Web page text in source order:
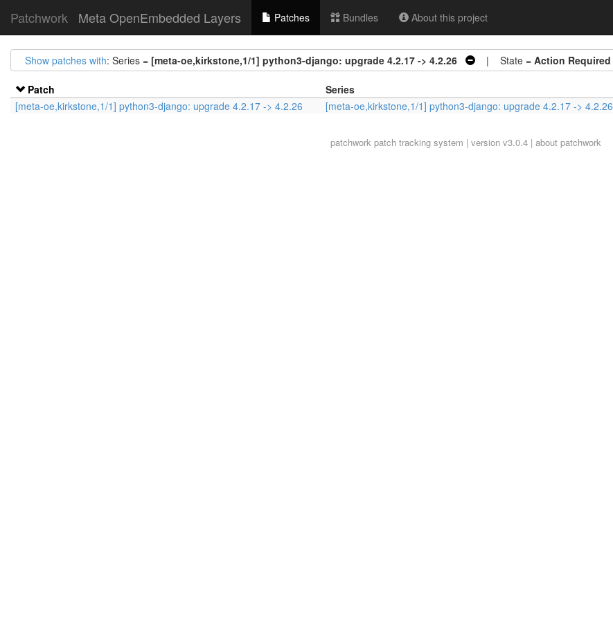
Patchwork Meta OpenEmbedded Layers Patches Bundles About this project
Show patches with: Series = [meta-oe,kirkstone,1/1] python3-django: upgrade 4.2.17 -> 4.2.26 | State = Action Required
Patch Series
[meta-oe,kirkstone,1/1] python3-django: upgrade 4.2.17 -> 4.2.26
[meta-oe,kirkstone,1/1] python3-django: upgrade 4.2.17 -> 4.2.26
patchworkpatch tracking system | version v3.0.4 | about patchwork